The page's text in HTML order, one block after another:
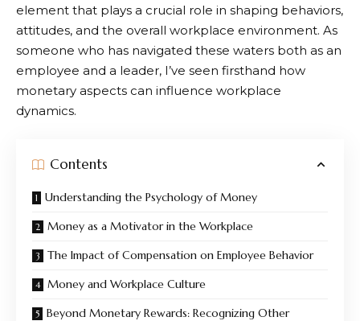
element that plays a crucial role in shaping behaviors,
attitudes, and the overall workplace environment. As
someone who has navigated these waters both as an
employee and a leader, I’ve seen firsthand how
monetary aspects can influence workplace
dynamics.
Contents
Understanding the Psychology of Money
Money as a Motivator in the Workplace
The Impact of Compensation on Employee Behavior
Money and Workplace Culture
Beyond Monetary Rewards: Recognizing Other